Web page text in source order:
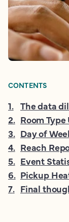
CONTENTS
1. The data
2. Room
3. Day of
4. Reach
5. Event
6. Pickup
7. Final